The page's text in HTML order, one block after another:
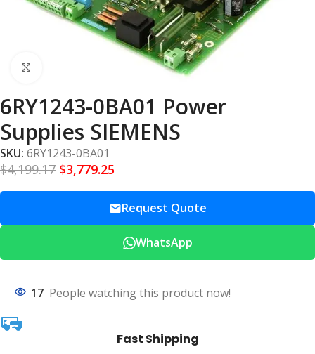
6RY1243-0BA01 Power
Supplies SIEMENS
SKU: 6RY1243-0BA01
$4,199.17 $3,779.25
Request Quote
WhatsApp
17 People watching this product now!
Fast Shipping